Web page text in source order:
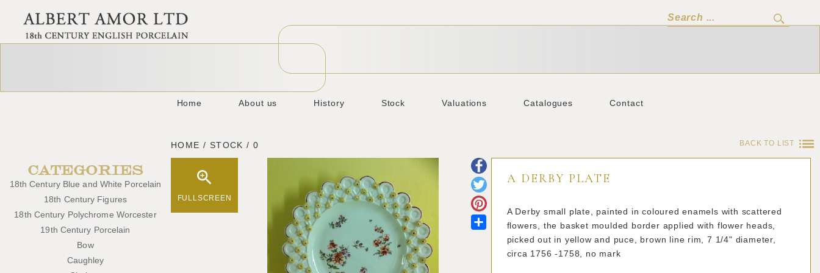
Home About us History Stock Valuations Catalogues Contact
CATEGORIES
18th Century Blue and White Porcelain
18th Century Figures
18th Century Polychrome Worcester
19th Century Porcelain
Bow
Caughley
HOME / STOCK / 0 BACK TO LIST
FULLSCREEN
Share
A DERBY PLATE
A Derby small plate, painted in coloured enamels with scattered
flowers, the basket moulded border applied with flower heads,
picked out in yellow and puce, brown line rim, 7 1/4" diameter,
circa 1756 -1758, no mark